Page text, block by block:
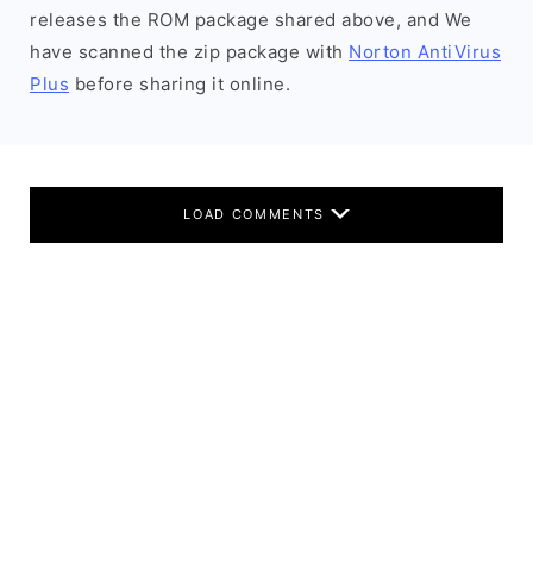
releases the ROM package shared above, and We
have scanned the zip package with Norton AntiVirus
Plus before sharing it online.
LOAD COMMENTS